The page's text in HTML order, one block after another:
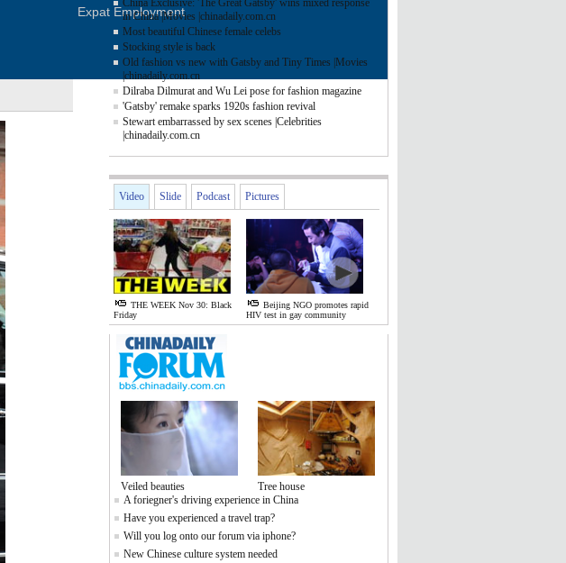
Expat Employment
China Exclusive: 'The Great Gatsby' wins mixed response
in China |Movies |chinadaily.com.cn
Most beautiful Chinese female celebs
Stocking style is back
Old fashion vs new with Gatsby and Tiny Times |Movies
|chinadaily.com.cn
Dilraba Dilmurat and Wu Lei pose for fashion magazine
'Gatsby' remake sparks 1920s fashion revival
Stewart embarrassed by sex scenes |Celebrities
|chinadaily.com.cn
Video Slide Podcast Pictures
THE WEEK Nov 30: Black
Friday
Beijing NGO promotes rapid
HIV test in gay community
Veiled beauties
Tree house
A foriegner's driving experience in China
Have you experienced a travel trap?
Will you log onto our forum via iphone?
New Chinese culture system needed